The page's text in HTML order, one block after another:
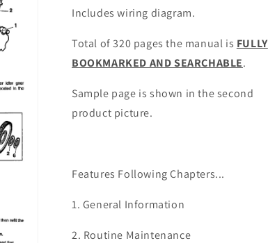
Includes wiring diagram.
Total of 320 pages the manual is FULLY
BOOKMARKED AND SEARCHABLE.
Sample page is shown in the second
product picture.
Features Following Chapters...
1. General Information
2. Routine Maintenance